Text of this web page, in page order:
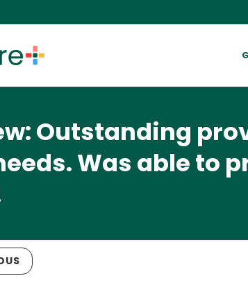
Outstanding
Was able to